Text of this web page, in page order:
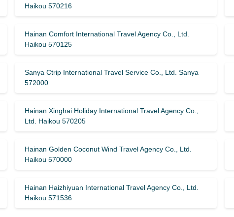
Haikou 570216
Hainan Comfort International Travel Agency Co., Ltd.
Haikou 570125
Sanya Ctrip International Travel Service Co., Ltd. Sanya
572000
Hainan Xinghai Holiday International Travel Agency Co.,
Ltd. Haikou 570205
Hainan Golden Coconut Wind Travel Agency Co., Ltd.
Haikou 570000
Hainan Haizhiyuan International Travel Agency Co., Ltd.
Haikou 571536